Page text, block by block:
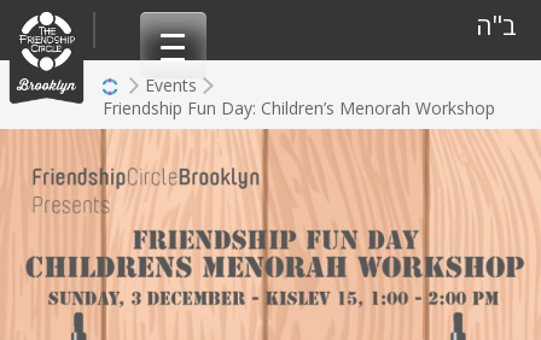
content ב"ה
Events
Friendship Fun Day: Children’s Menorah Workshop